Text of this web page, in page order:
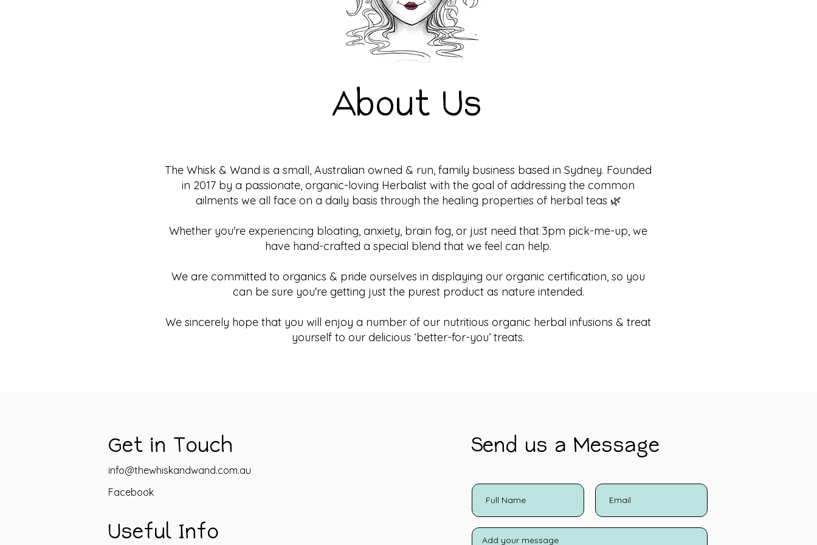
About Us
The Whisk & Wand is a small, Australian owned & run, family business based in Sydney. Founded
in 2017 by a passionate, organic-loving Herbalist with the goal of addressing the common
ailments we all face on a daily basis through the healing properties of herbal teas 🌿
Whether you're experiencing bloating, anxiety, brain fog, or just need that 3pm pick-me-up, we
have hand-crafted a special blend that we feel can help.
We are committed to organics & pride ourselves in displaying our organic certification, so you
can be sure you're getting just the purest product as nature intended.
We sincerely hope that you will enjoy a number of our nutritious organic herbal infusions & treat
yourself to our delicious ‘better-for-you’ treats.
Get in Touch
info@thewhiskandwand.com.au
Facebook
Useful Info
Send us a Message